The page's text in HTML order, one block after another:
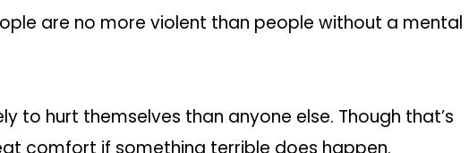
are no more violent than people without a mental
to hurt themselves than anyone else. Though that’s